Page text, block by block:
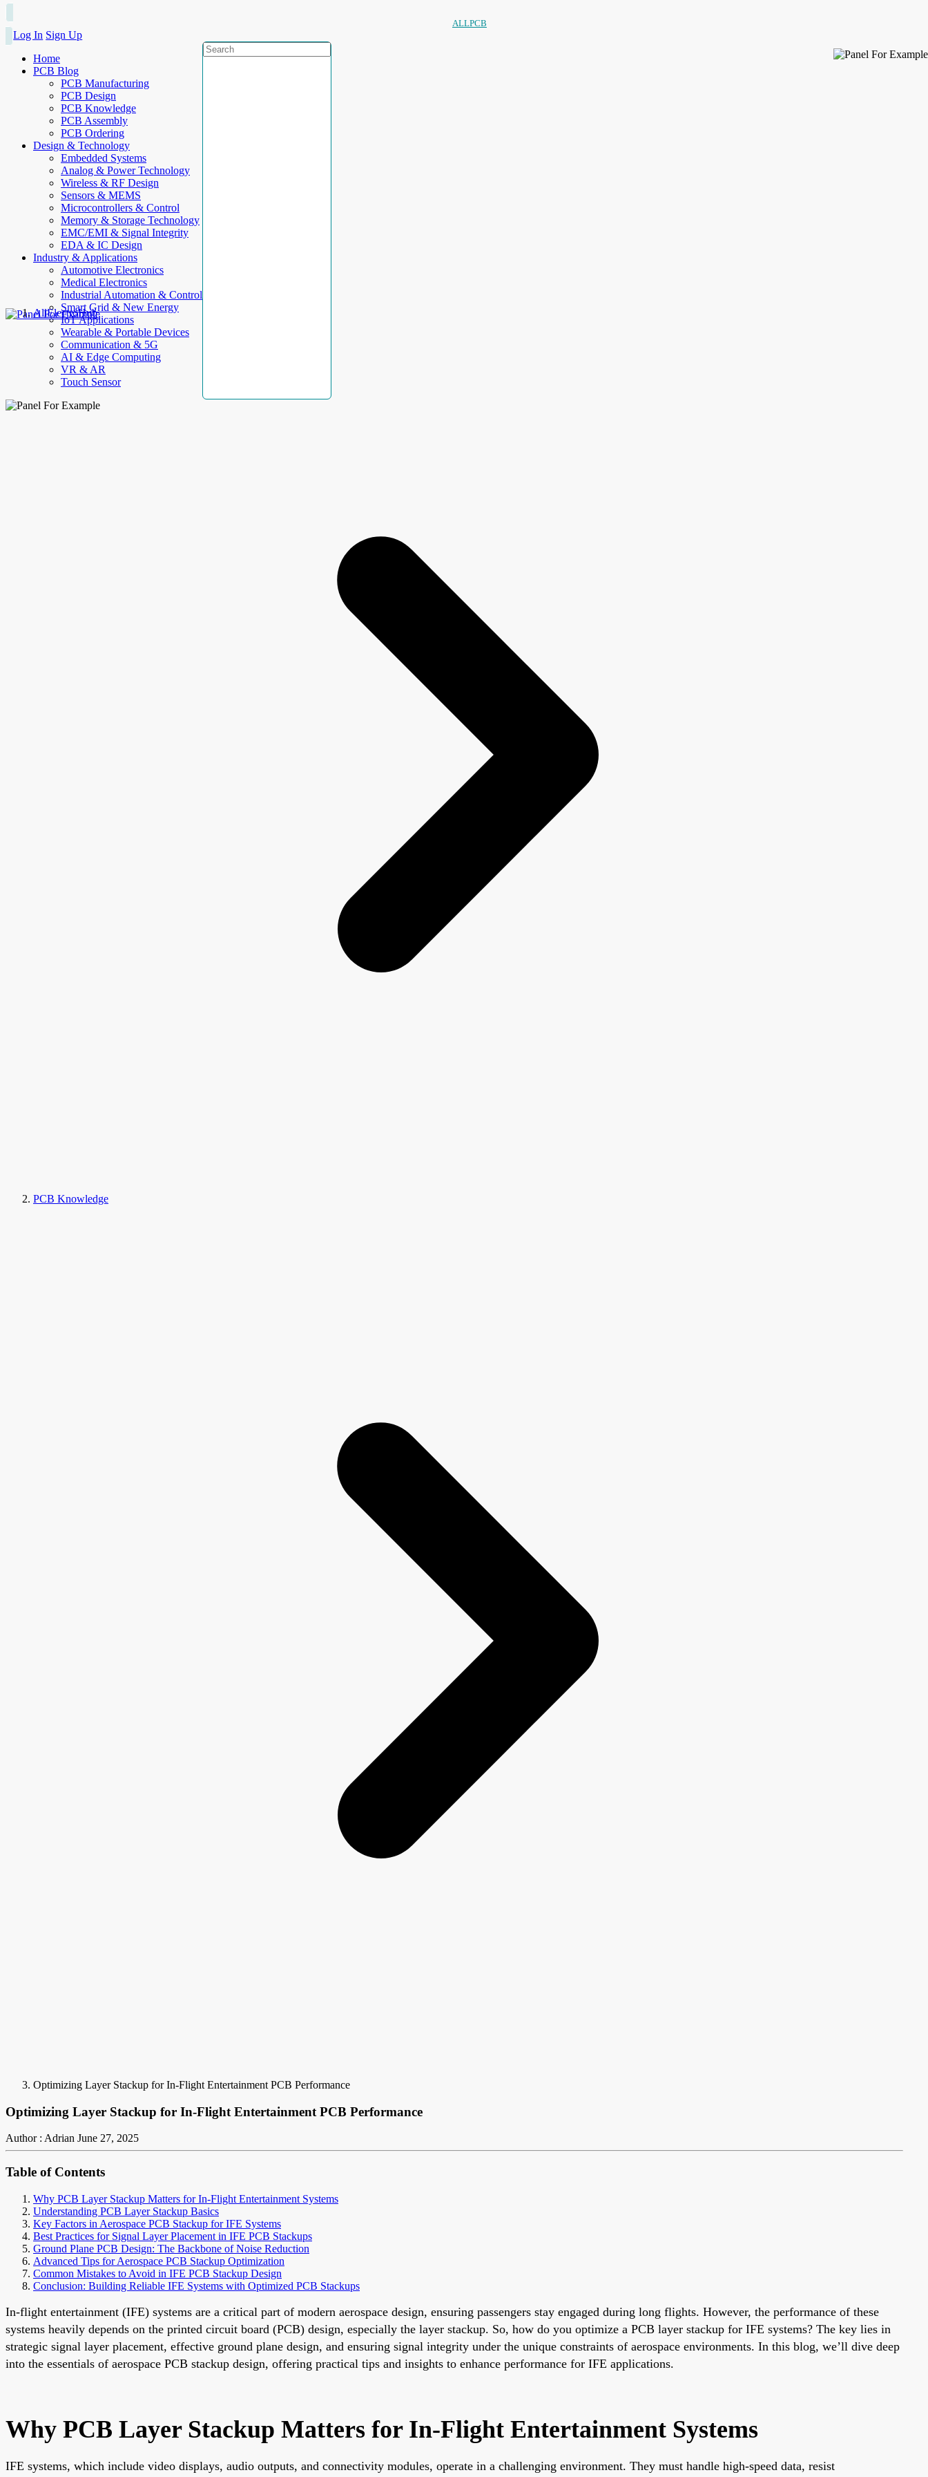
ALLPCB
Log In Sign Up
Home
PCB Blog
PCB Manufacturing
PCB Design
PCB Knowledge
PCB Assembly
PCB Ordering
Design & Technology
Embedded Systems
Analog & Power Technology
Wireless & RF Design
Sensors & MEMS
Microcontrollers & Control
Memory & Storage Technology
EMC/EMI & Signal Integrity
EDA & IC Design
Industry & Applications
Automotive Electronics
Medical Electronics
Industrial Automation & Control
Smart Grid & New Energy
IoT Applications
Wearable & Portable Devices
Communication & 5G
AI & Edge Computing
VR & AR
Touch Sensor
AllElectroHub
PCB Knowledge
Optimizing Layer Stackup for In-Flight Entertainment PCB Performance
Optimizing Layer Stackup for In-Flight Entertainment PCB Performance
Author : Adrian June 27, 2025
Table of Contents
Why PCB Layer Stackup Matters for In-Flight Entertainment Systems
Understanding PCB Layer Stackup Basics
Key Factors in Aerospace PCB Stackup for IFE Systems
Best Practices for Signal Layer Placement in IFE PCB Stackups
Ground Plane PCB Design: The Backbone of Noise Reduction
Advanced Tips for Aerospace PCB Stackup Optimization
Common Mistakes to Avoid in IFE PCB Stackup Design
Conclusion: Building Reliable IFE Systems with Optimized PCB Stackups
In-flight entertainment (IFE) systems are a critical part of modern aerospace design, ensuring passengers stay engaged during long flights. However, the performance of these
systems heavily depends on the printed circuit board (PCB) design, especially the layer stackup. So, how do you optimize a PCB layer stackup for IFE systems? The key lies in
strategic signal layer placement, effective ground plane design, and ensuring signal integrity under the unique constraints of aerospace environments. In this blog, we’ll dive deep
into the essentials of aerospace PCB stackup design, offering practical tips and insights to enhance performance for IFE applications.
Why PCB Layer Stackup Matters for In-Flight Entertainment Systems
IFE systems, which include video displays, audio outputs, and connectivity modules, operate in a challenging environment. They must handle high-speed data, resist